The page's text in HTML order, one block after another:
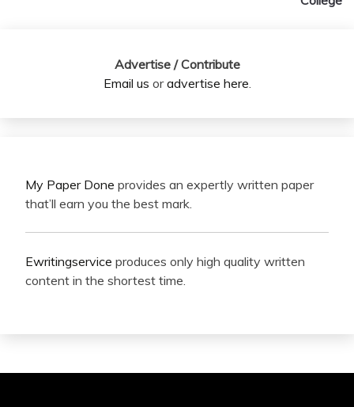
Advertise / Contribute
Email us oradvertise here.
My Paper Done provides an expertly written paper
that’ll earn you the best mark.
Ewritingservice produces only high quality written
content in the shortest time.